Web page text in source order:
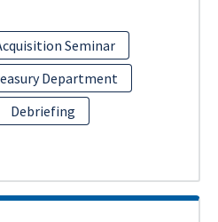
Seminar
Department
Debriefing